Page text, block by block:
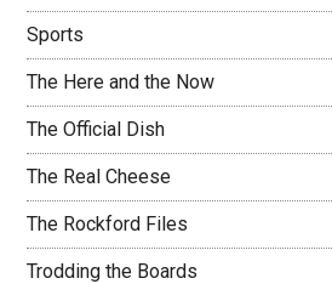
Sports
The Here and the Now
The Official Dish
The Real Cheese
The Rockford Files
Trodding the Boards